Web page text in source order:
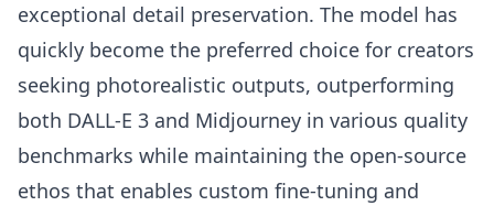
exceptional detail preservation. The model has
quickly become the preferred choice for creators
seeking photorealistic outputs, outperforming
both DALL-E 3 and Midjourney in various quality
benchmarks while maintaining the open-source
ethos that enables custom fine-tuning and